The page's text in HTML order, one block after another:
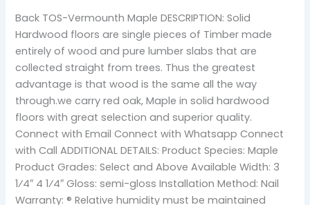
Back TOS-Vermounth Maple DESCRIPTION: Solid
Hardwood floors are single pieces of Timber made
entirely of wood and pure lumber slabs that are
collected straight from trees. Thus the greatest
advantage is that wood is the same all the way
through.we carry red oak, Maple in solid hardwood
floors with great selection and superior quality.
Connect with Email Connect with Whatsapp Connect
with Call ADDITIONAL DETAILS: Product Species: Maple
Product Grades: Select and Above Available Width: 3
1⁄4″ 4 1⁄4″ Gloss: semi-gloss Installation Method: Nail
Warranty: ® Relative humidity must be maintained